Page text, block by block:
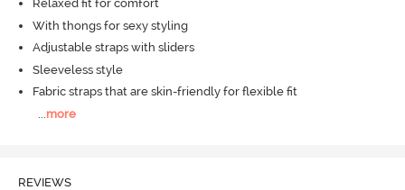
Relaxed fit for comfort
With thongs for sexy styling
Adjustable straps with sliders
Sleeveless style
Fabric straps that are skin-friendly for flexible fit
more
REVIEWS